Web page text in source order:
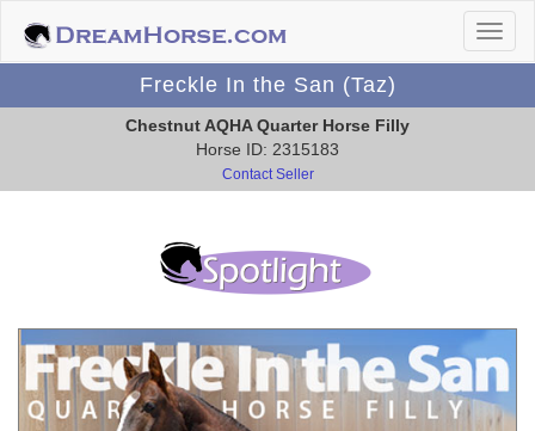
Freckle In the San (Taz)
Chestnut AQHA Quarter Horse Filly
Horse ID: 2315183
Contact Seller